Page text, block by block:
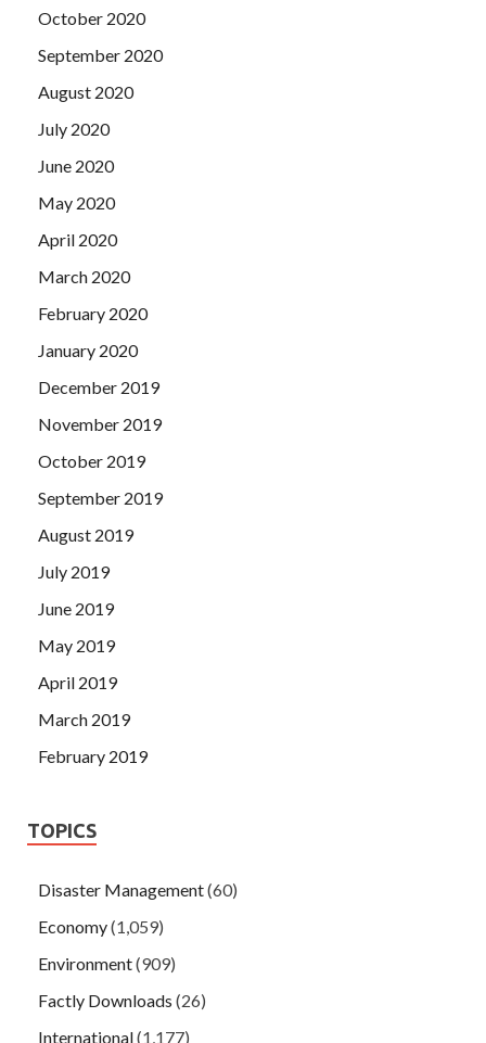
October 2020
September 2020
August 2020
July 2020
June 2020
May 2020
April 2020
March 2020
February 2020
January 2020
December 2019
November 2019
October 2019
September 2019
August 2019
July 2019
June 2019
May 2019
April 2019
March 2019
February 2019
TOPICS
Disaster Management(60)
Economy(1,059)
Environment(909)
Factly Downloads (26)
International(1,177)